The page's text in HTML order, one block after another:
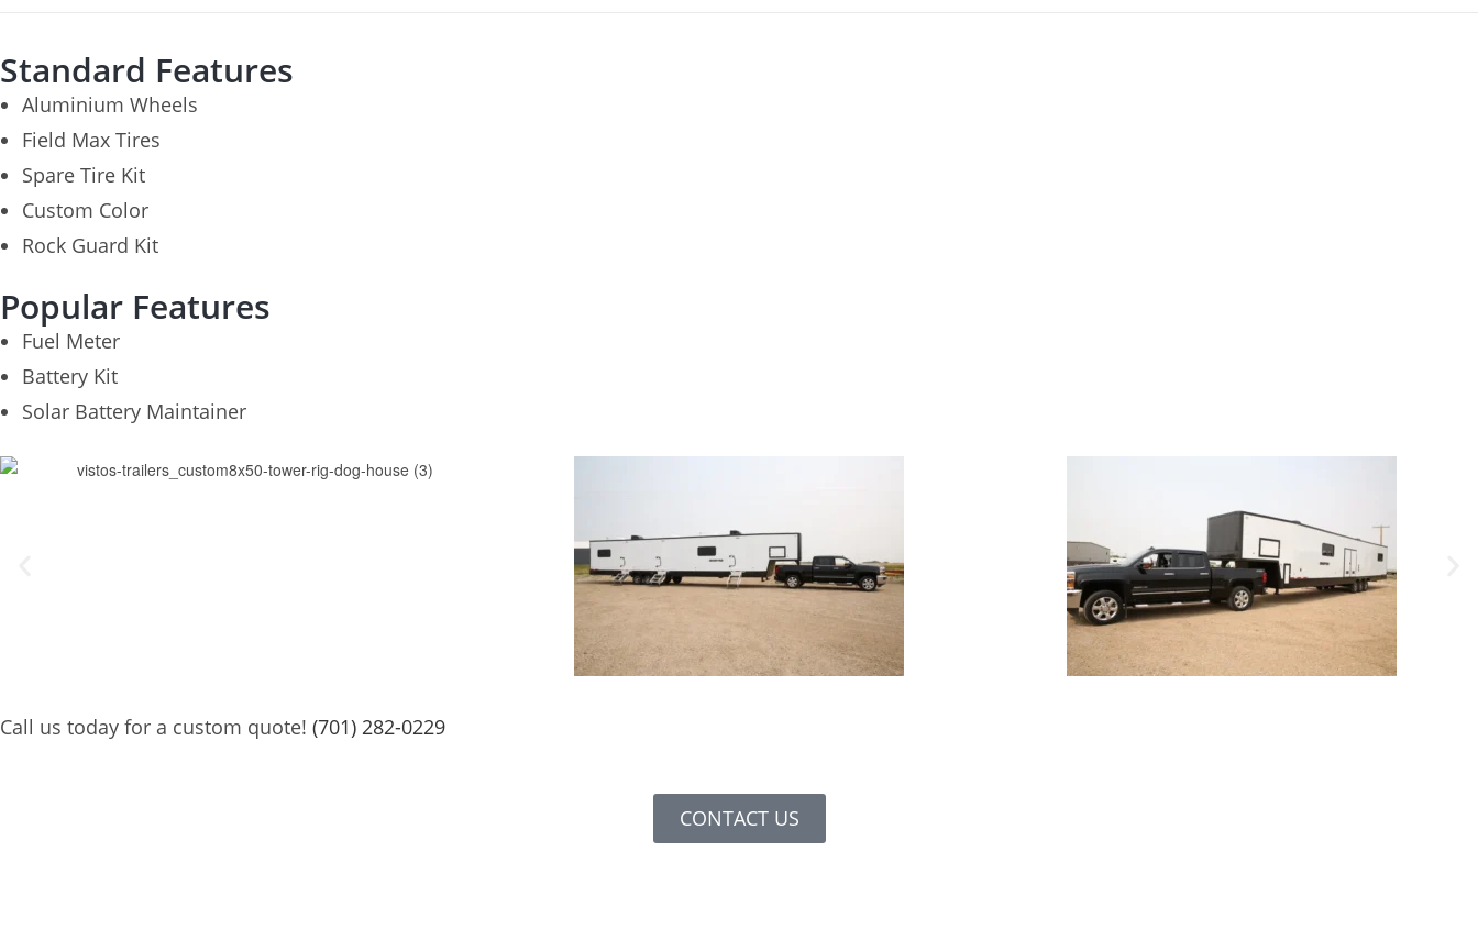
Standard Features
Aluminium Wheels
Field Max Tires
Spare Tire Kit
Custom Color
Rock Guard Kit
Popular Features
Fuel Meter
Battery Kit
Solar Battery Maintainer
Call us today for a custom quote! (701) 282-0229
CONTACT US